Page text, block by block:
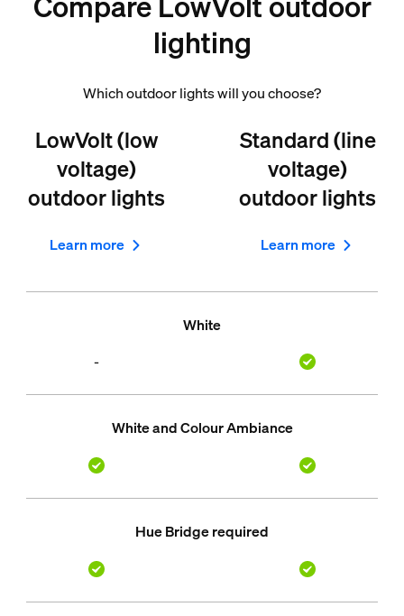
lighting
Which outdoor lights will you choose?
LowVolt (low
voltage)
outdoor lights
Learn more
Standard (line
voltage)
outdoor lights
Learn more
-
White
White and Colour Ambiance
Hue Bridge required